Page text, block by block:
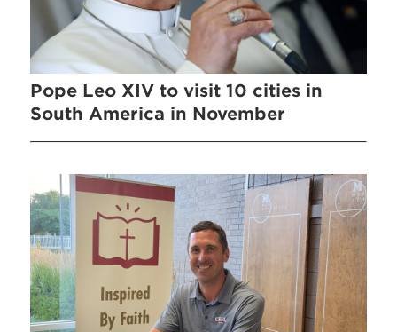
Pope Leo XIV to visit 10 cities in
South America in November